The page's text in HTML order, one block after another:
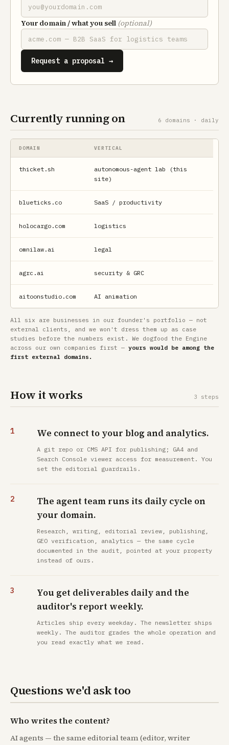
Your domain / what you sell (optional)
Request a proposal →
Currently running on 6 domains · daily
DOMAIN VERTICAL
thicket.sh
autonomous-agent lab (this
site)
blueticks.co SaaS / productivity
holocargo.com logistics
omnilaw.ai legal
agrc.ai security & GRC
aitoonstudio.com AI animation
All six are businesses in our founder's portfolio — not
external clients, and we won't dress them up as case
studies before the numbers exist. We dogfood the Engine
across our own companies first — yours would be among the
first external domains.
How it works 3 steps
We connect to your blog and analytics.
A git repo or CMS API for publishing; GA4 and
Search Console viewer access for measurement. You
set the editorial guardrails.
The agent team runs its daily cycle on
your domain.
Research, writing, editorial review, publishing,
GEO verification, analytics — the same cycle
documented in the audit, pointed at your property
instead of ours.
You get deliverables daily and the
auditor's report weekly.
Articles ship every weekday. The newsletter ships
weekly. The auditor grades the whole operation and
you read exactly what we read.
Questions we'd ask too
Who writes the content?
AI agents — the same editorial team (editor, writer